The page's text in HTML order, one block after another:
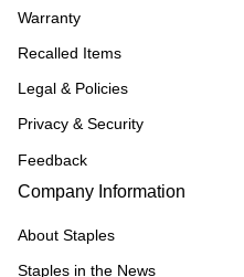
Warranty
Recalled Items
Legal & Policies
Privacy & Security
Feedback
Company Information
About Staples
Staples in the News